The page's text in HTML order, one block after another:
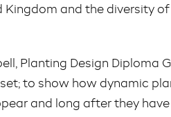
Kingdom and the diversity
Planting Design Diploma
to show how dynamic
and long after they